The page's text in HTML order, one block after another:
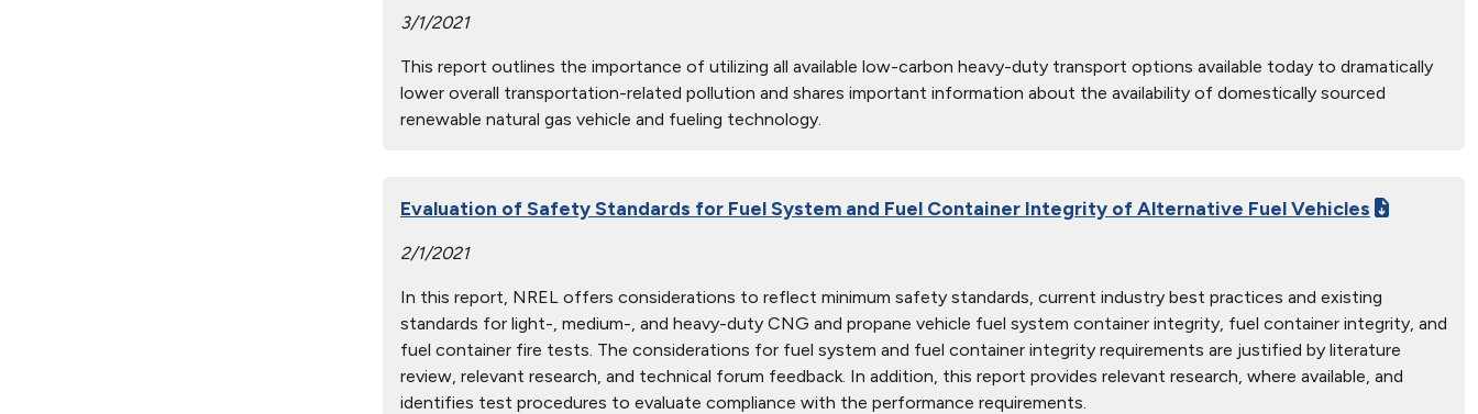
3/1/2021
This report outlines the importance of utilizing all available low-carbon heavy-duty transport options available today to dramatically
lower overall transportation-related pollution and shares important information about the availability of domestically sourced
renewable natural gas vehicle and fueling technology.
Evaluation of Safety Standards for Fuel System and Fuel Container Integrity of Alternative Fuel Vehicles
2/1/2021
In this report, NREL offers considerations to reflect minimum safety standards, current industry best practices and existing
standards for light-, medium-, and heavy-duty CNG and propane vehicle fuel system container integrity, fuel container integrity, and
fuel container fire tests. The considerations for fuel system and fuel container integrity requirements are justified by literature
review, relevant research, and technical forum feedback. In addition, this report provides relevant research, where available, and
identifies test procedures to evaluate compliance with the performance requirements.